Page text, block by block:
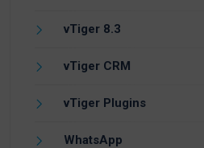
vTiger 8.3
vTiger CRM
vTiger Plugins
WhatsApp